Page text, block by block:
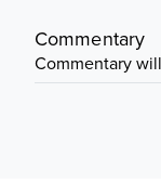
Commentary
Commentary